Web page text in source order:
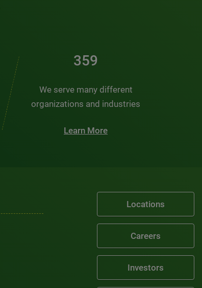
481
We serve many different
organizations and industries
Learn More
Locations
Careers
Investors